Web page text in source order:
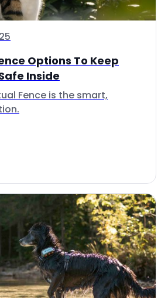
Options To Keep
Inside
Fence is the smart,